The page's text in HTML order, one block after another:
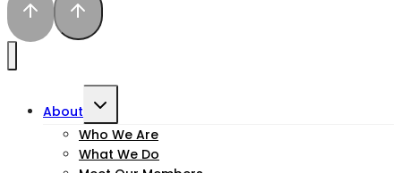
About
Toggle
child
Who We Are
What We Do